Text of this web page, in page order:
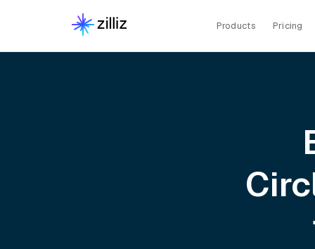
Products Pricing